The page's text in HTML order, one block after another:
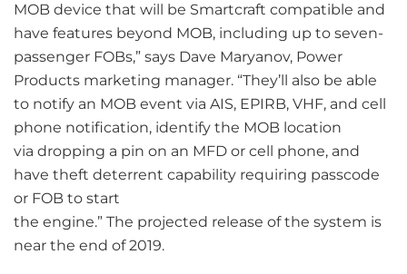
MOB device that will be Smartcraft compatible and
have features beyond MOB, including up to seven-
passenger FOBs,” says Dave Maryanov, Power
Products marketing manager. “They’ll also be able
to notify an MOB event via AIS, EPIRB, VHF, and cell
phone notification, identify the MOB location
via dropping a pin on an MFD or cell phone, and
have theft deterrent capability requiring passcode
or FOB to start
the engine.” The projected release of the system is
near the end of 2019.